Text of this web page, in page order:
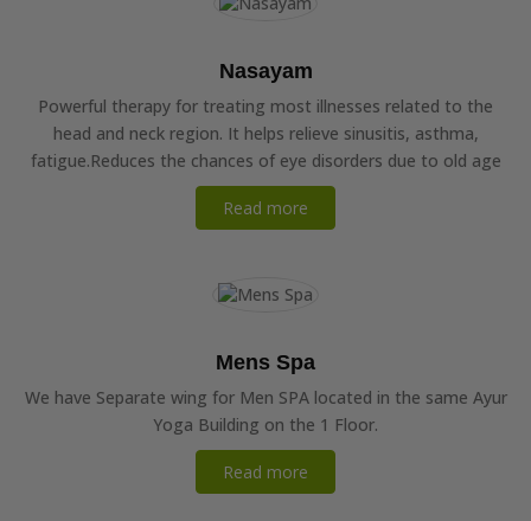
Nasayam
Powerful therapy for treating most illnesses related to the
head and neck region. It helps relieve sinusitis, asthma,
fatigue.Reduces the chances of eye disorders due to old age
Read more
Mens Spa
We have Separate wing for Men SPA located in the same Ayur
Yoga Building on the 1 Floor.
Read more